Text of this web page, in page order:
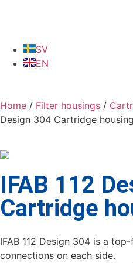
SV
EN
Home / Filter housings /
Design 304 Cartridge housing
IFAB 112
Cartridge
IFAB 112 Design 304 is a
connections on each side.